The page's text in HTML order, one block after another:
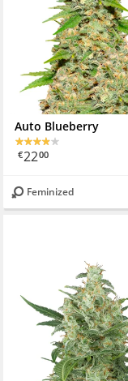
Auto Blueberry
€2200
Feminized